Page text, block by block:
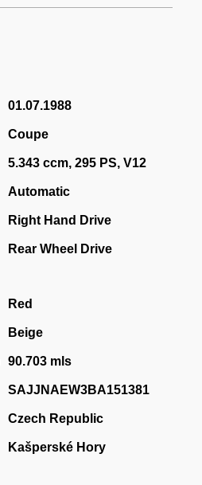
01.07.1988
Coupe
5.343 ccm, 295 PS, V12
Automatic
Right Hand Drive
Rear Wheel Drive
Red
Beige
90.703 mls
SAJJNAEW3BA151381
Czech Republic
Kašperské Hory